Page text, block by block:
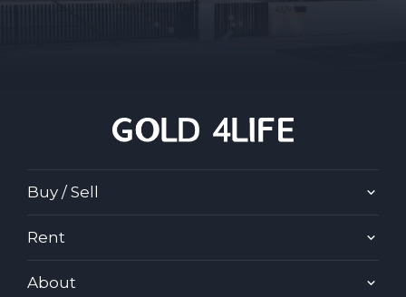
Buy / Sell
Rent
About